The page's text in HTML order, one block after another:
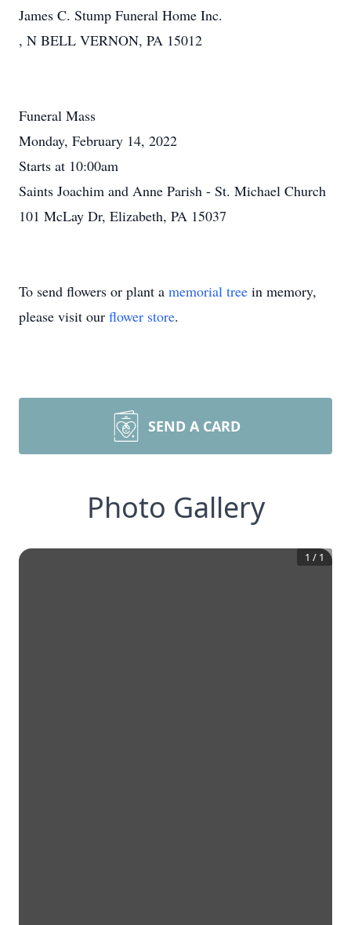
James C. Stump Funeral Home Inc.
, N BELL VERNON, PA 15012
Funeral Mass
Monday, February 14, 2022
Starts at 10:00am
Saints Joachim and Anne Parish - St. Michael Church
101 McLay Dr, Elizabeth, PA 15037
To send flowers or plant a memorial tree in memory,
please visit our flower store.
SEND A CARD
Photo Gallery
1 / 1